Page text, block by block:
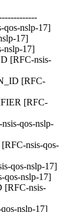
qos-nslp-17]
17]
nslp-17]
[RFC-nsis-
[RFC-
[RFC-
qos-nslp-
nsis-qos-
qos-nslp-17]
qos-nslp-17]
[RFC-nsis-
nslp-17]